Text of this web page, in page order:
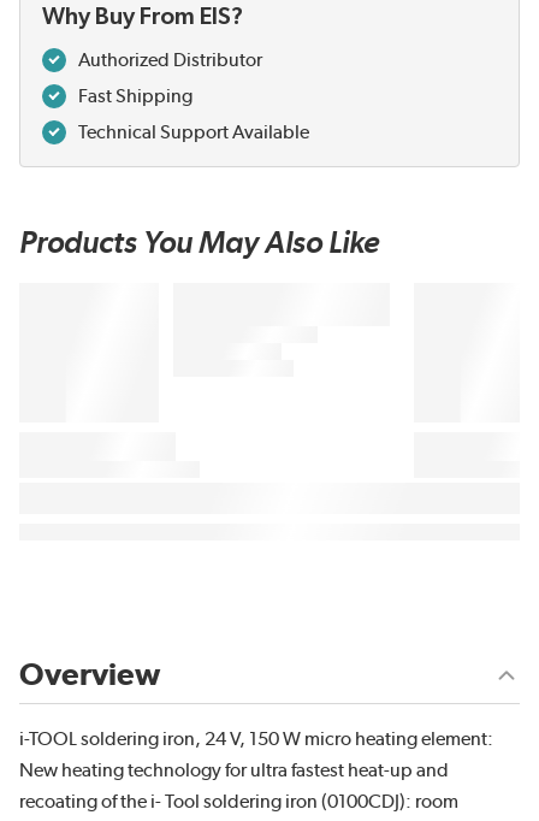
Why Buy From EIS?
Authorized Distributor
Fast Shipping
Technical Support Available
Products You May Also Like
Overview
i-TOOL soldering iron, 24 V, 150 W micro heating element:
New heating technology for ultra fastest heat-up and
recoating of the i- Tool soldering iron (0100CDJ): room